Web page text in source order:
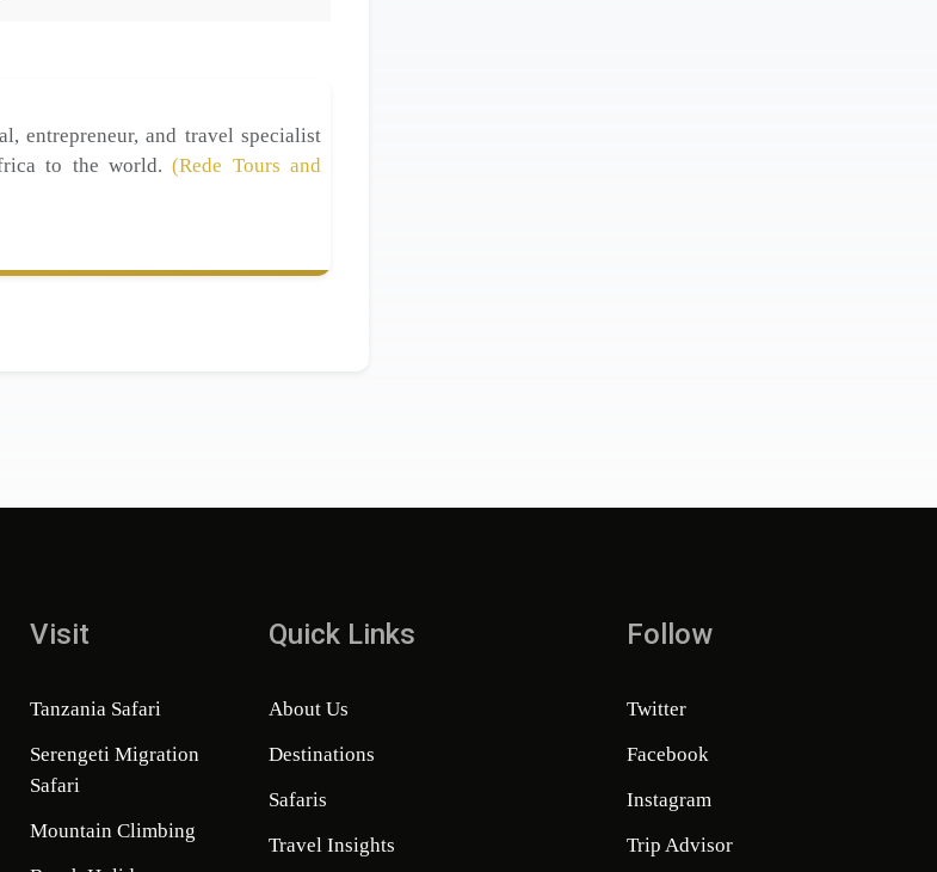
entrepreneur, and travel specialist
to the world.(Rede Tours and
Visit
Tanzania Safari
Serengeti Migration
Safari
Mountain Climbing
Quick Links
About Us
Destinations
Safaris
Travel Insights
Follow
Twitter
Facebook
Instagram
Trip Advisor